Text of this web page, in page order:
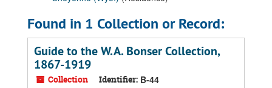
Found in 1 Collection or Record:
Guide to the W.A. Bonser Collection,
1867-1919
Collection Identifier: B-44